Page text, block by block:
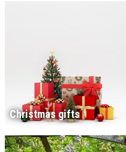
Christmas gifts